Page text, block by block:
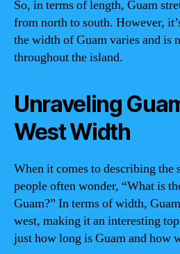
So, in terms of length, Guam
from north to south. However,
the width of Guam varies and is
throughout the island.
Unraveling
West Width
When it comes to describing the
people often wonder, “What is
Guam?” In terms of width,
west, making it an interesting
just how long is Guam and how